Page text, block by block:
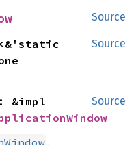
Source
Source
Source
&impl